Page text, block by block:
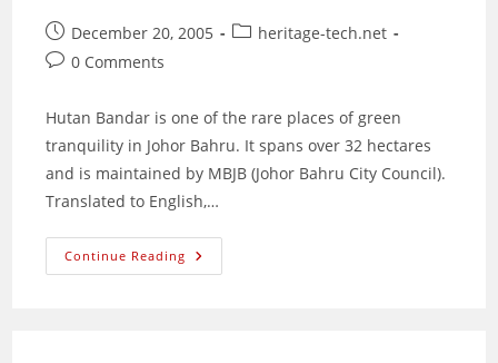
Post
published:
December 20, 2005
Postheritage-tech.net
Post0 Comments
Hutan Bandar is one of the rare places of green
tranquility in Johor Bahru. It spans over 32 hectares
and is maintained by MBJB (Johor Bahru City Council).
Translated to English,…
Continue Reading Pictures
Of